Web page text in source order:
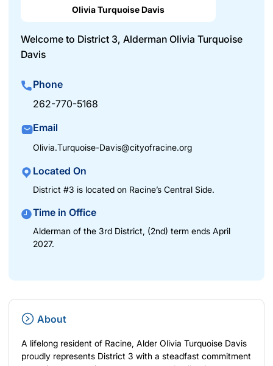
Olivia Turquoise Davis
Welcome to District 3, Alderman Olivia Turquoise
Davis
Phone
262-770-5168
Email
Olivia.Turquoise-Davis@cityofracine.org
Located On
District #3 is located on Racine’s Central Side.
Time in Office
Alderman of the 3rd District, (2nd) term ends April
2027.
About
A lifelong resident of Racine, Alder Olivia Turquoise Davis
proudly represents District 3 with a steadfast commitment